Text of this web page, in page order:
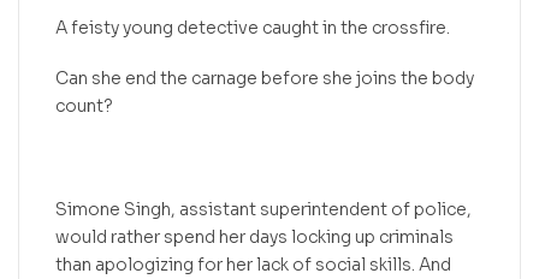
A feisty young detective caught in the crossfire.
Can she end the carnage before she joins the body
count?
Simone Singh, assistant superintendent of police,
would rather spend her days locking up criminals
than apologizing for her lack of social skills. And